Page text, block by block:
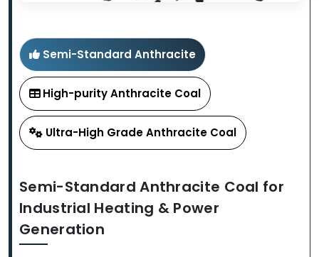
Semi-Standard Anthracite
High-purity Anthracite Coal
Ultra-High Grade Anthracite Coal
Semi-Standard Anthracite Coal for
Industrial Heating & Power
Generation